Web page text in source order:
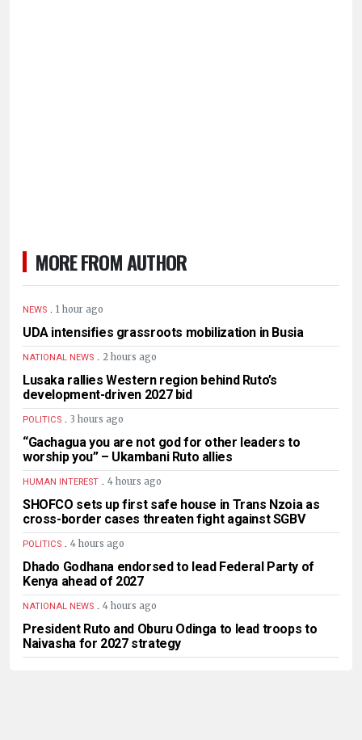
MORE FROM AUTHOR
NEWS . 1 hour ago
UDA intensifies grassroots mobilization in Busia
NATIONAL NEWS . 2 hours ago
Lusaka rallies Western region behind Ruto’s
development-driven 2027 bid
POLITICS . 3 hours ago
“Gachagua you are not god for other leaders to
worship you” – Ukambani Ruto allies
HUMAN INTEREST . 4 hours ago
SHOFCO sets up first safe house in Trans Nzoia as
cross-border cases threaten fight against SGBV
POLITICS . 4 hours ago
Dhado Godhana endorsed to lead Federal Party of
Kenya ahead of 2027
NATIONAL NEWS . 4 hours ago
President Ruto and Oburu Odinga to lead troops to
Naivasha for 2027 strategy